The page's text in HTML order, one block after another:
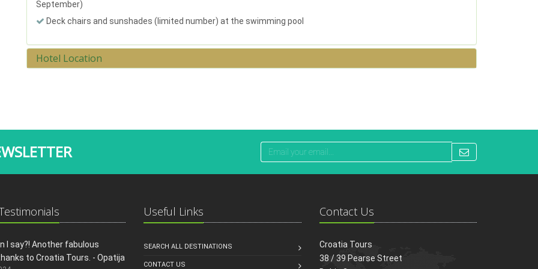
September)
Deck chairs and sunshades (limited number) at the swimming pool
Hotel Location
I say?! Another fabulous
to Croatia Tours. - Opatija
Useful Links
SEARCH ALL DESTINATIONS
CONTACT US
Contact Us
Croatia Tours
38 / 39 Pearse Street